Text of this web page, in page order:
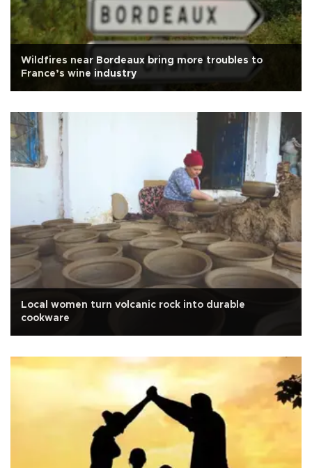
Wildfires near Bordeaux bring more troubles to
France’s wine industry
Local women turn volcanic rock into durable
cookware